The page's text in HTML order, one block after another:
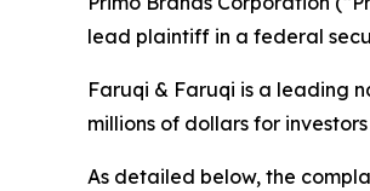
lead plaintiff in a federal
Faruqi & Faruqi is a leading
millions of dollars for
As detailed below, the